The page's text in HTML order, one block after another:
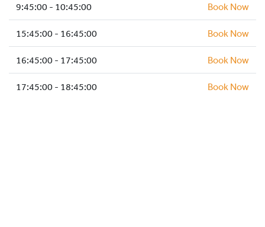
9:45:00 - 10:45:00 Book Now
15:45:00 - 16:45:00 Book Now
16:45:00 - 17:45:00 Book Now
17:45:00 - 18:45:00 Book Now